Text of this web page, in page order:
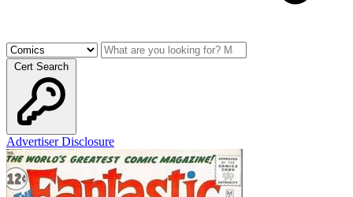
Cert Search
Advertiser Disclosure